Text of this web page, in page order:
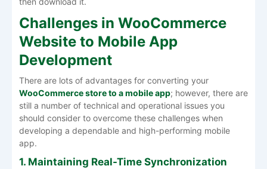
Challenges in WooCommerce
Website to Mobile App
Development
There are lots of advantages for converting your
WooCommerce store to a mobile app; however, there are
still a number of technical and operational issues you
should consider to overcome these challenges when
developing a dependable and high-performing mobile
app.
1. Maintaining Real-Time Synchronization